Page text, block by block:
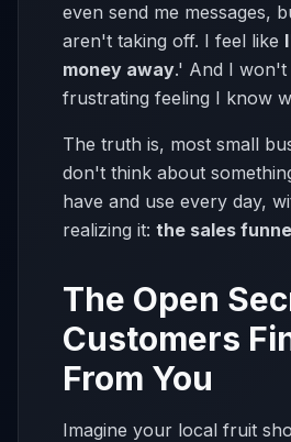
even send me messages,
aren't taking off. I feel like
money away.' And I won't
frustrating feeling I know
The truth is, most small
don't think about
have and use every day,
realizing it: the sales
The Open
Customers
From You
Imagine your local fruit